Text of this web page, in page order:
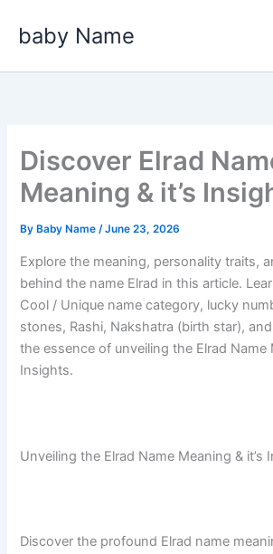
baby Name
Discover Elrad
Meaning & it’s
By Baby Name/June 23, 2026
Explore the meaning, personality traits,
behind the name Elrad in this article.
Cool / Unique name category, lucky
stones, Rashi, Nakshatra (birth star),
the essence of unveiling the Elrad Name
Insights.
Unveiling the Elrad Name Meaning & it’s
Discover the profound Elrad name